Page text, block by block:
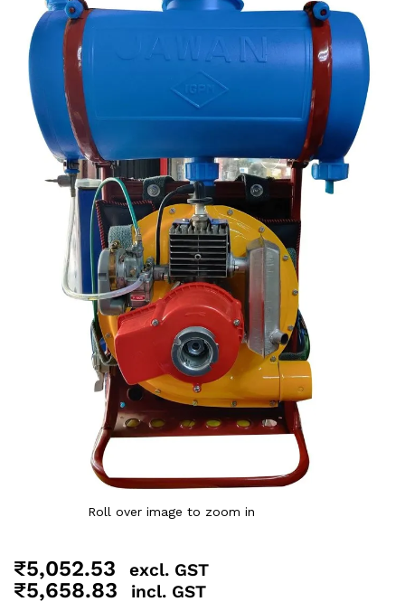
Roll over image to zoom in
₹5,052.53 excl. GST
₹5,658.83 incl. GST